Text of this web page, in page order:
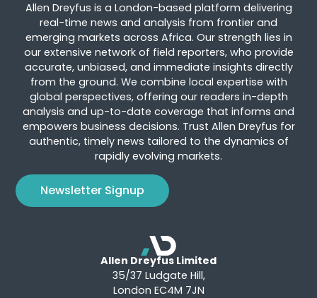
Allen Dreyfus is a London-based platform delivering
real-time news and analysis from frontier and
emerging markets across Africa. Our strength lies in
our extensive network of field reporters, who provide
accurate, unbiased, and immediate insights directly
from the ground. We combine local expertise with
global perspectives, offering our readers in-depth
analysis and up-to-date coverage that informs and
empowers business decisions. Trust Allen Dreyfus for
authentic, timely news tailored to the dynamics of
rapidly evolving markets.
Newsletter Signup
Allen Dreyfus Limited
35/37 Ludgate Hill,
London EC4M 7JN